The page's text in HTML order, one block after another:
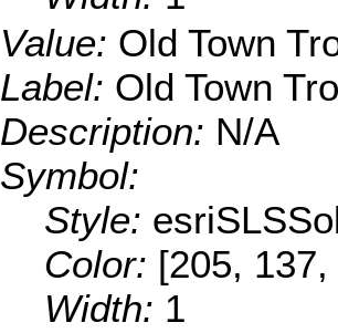
Value: Old Town
Label: Old Town
Description: N/A
Symbol:
Style:
Color: [205,
Width: 1